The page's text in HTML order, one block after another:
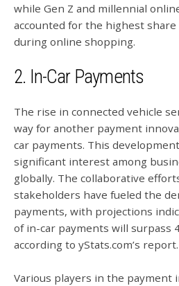
while Gen Z and millennial
accounted for the highest share
during online shopping.
2. In-Car Payments
The rise in connected vehicle
way for another payment
car payments. This
significant interest among
globally. The collaborative
stakeholders have fueled the
payments, with projections
of in-car payments will surpass
according to yStats.com’s report.
Various players in the payment